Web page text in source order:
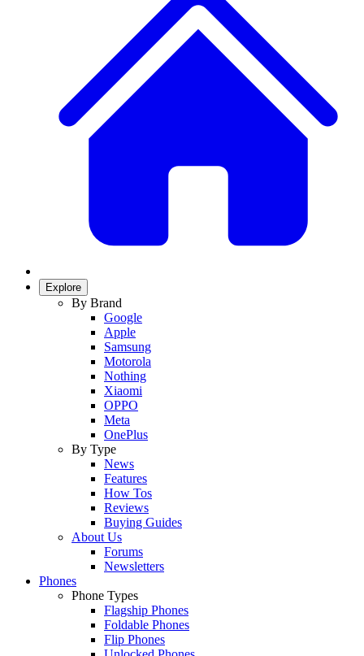
Explore
By Brand
Google
Apple
Samsung
Motorola
Nothing
Xiaomi
OPPO
Meta
OnePlus
By Type
News
Features
How Tos
Reviews
Buying Guides
About Us
Forums
Newsletters
Phones
Phone Types
Flagship Phones
Foldable Phones
Flip Phones